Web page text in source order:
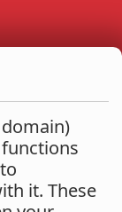
it. These